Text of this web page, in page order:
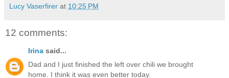
Lucy Vaserfirer at 10:25 PM
12 comments:
Irina said...
Dad and I just finished the left over chili we brought
home. I think it was even better today.